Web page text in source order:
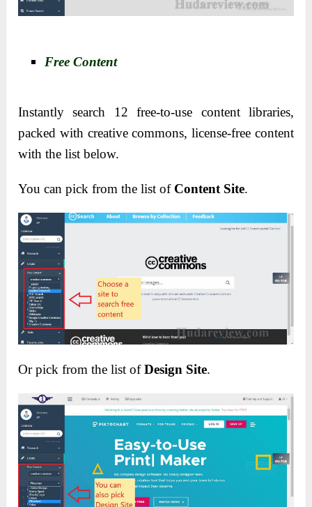
Free Content
Instantly search 12 free-to-use content libraries,
packed with creative commons, license-free content
with the list below.
You can pick from the list of Content Site.
Or pick from the list ofDesign Site.